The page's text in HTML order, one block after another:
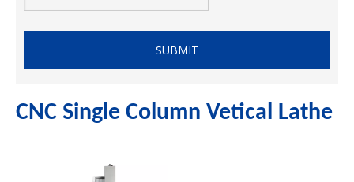
SUBMIT
CNC Single Column Vetical Lathe